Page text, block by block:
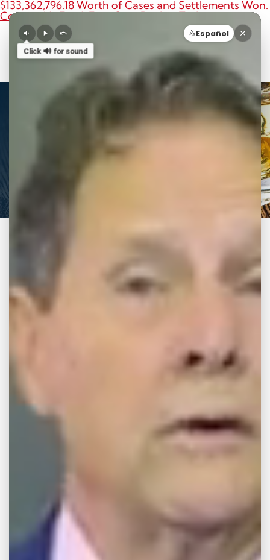
$133,362,796.18 Worth of Cases and Settlements Won.
Contact Us For A Free Case Review Today.
Call
Videos
HIT BY CAR
KNOCKED INTO
ONCOMING
TRAFFIC
Español
Click 🔊 for sound